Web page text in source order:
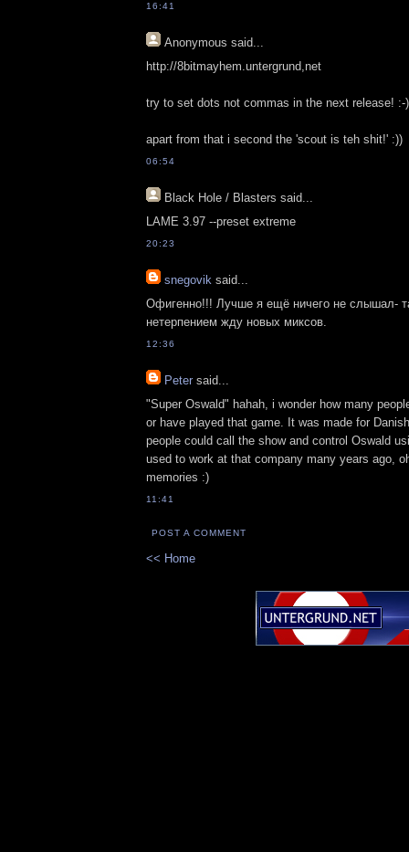
16:41
Anonymous said...
http://8bitmayhem.untergrund,net
try to set dots not commas in the next release! :-
apart from that i second the 'scout is teh shit!' :))
06:54
Black Hole / Blasters said...
LAME 3.97 --preset extreme
20:23
snegovik said...
Офигенно!!! Лучше я ещё ничего не слышал-
нетерпением жду новых миксов.
12:36
Peter said...
"Super Oswald" hahah, i wonder how many
or have played that game. It was made for
people could call the show and control Oswald
used to work at that company many years ago,
memories :)
11:41
POST A COMMENT
<< Home